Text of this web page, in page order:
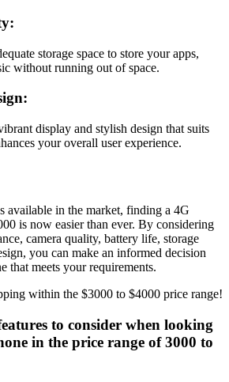
storage space to store your apps,
without running out of space.
display and stylish design that suits
your overall user experience.
available in the market, finding a 4G
is now easier than ever. By considering
camera quality, battery life, storage
you can make an informed decision
that meets your requirements.
within the $3000 to $4000 price range!
to consider when looking
in the price range of 3000 to